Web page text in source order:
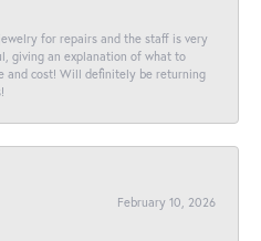
for repairs and the staff is very
giving an explanation of what to
and cost! Will definitely be returning
February 10, 2026